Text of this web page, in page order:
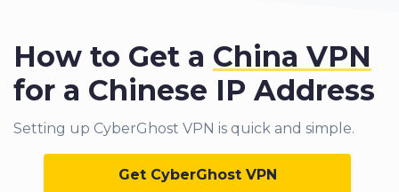
How to Get a China VPN
for a Chinese IP Address
Setting up CyberGhost VPN is quick and simple.
Get CyberGhost VPN